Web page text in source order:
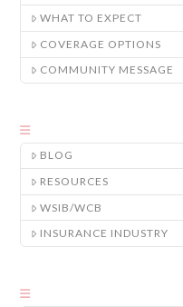
WHAT TO EXPECT
COVERAGE OPTIONS
COMMUNITY MESSAGE
BLOG
RESOURCES
WSIB/WCB
INSURANCE INDUSTRY